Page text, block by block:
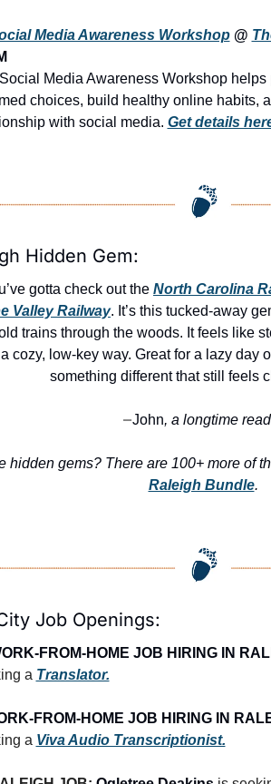
Media Awareness Workshop @
Media Awareness Workshop helps
choices, build healthy online habits,
with social media. Get details
Hidden Gem:
gotta check out the North Carolina
Valley Railway. It’s this tucked-away
trains through the woods. It feels like
a cozy, low-key way. Great for a lazy day
something different that still feels
—John, a longtime
hidden gems? There are 100+ more of
Raleigh Bundle.
Job Openings:
FROM-HOME JOB HIRING IN
a Translator.
FROM-HOME JOB HIRING IN
a Viva Audio Transcriptionist.